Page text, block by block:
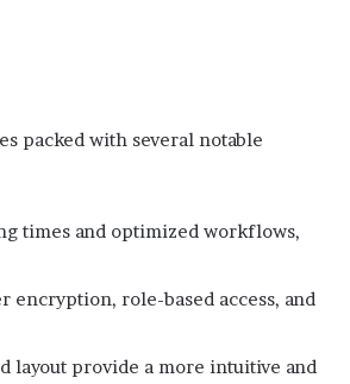
packed with several notable
times and optimized workflows,
role-based access, and
layout provide a more intuitive and